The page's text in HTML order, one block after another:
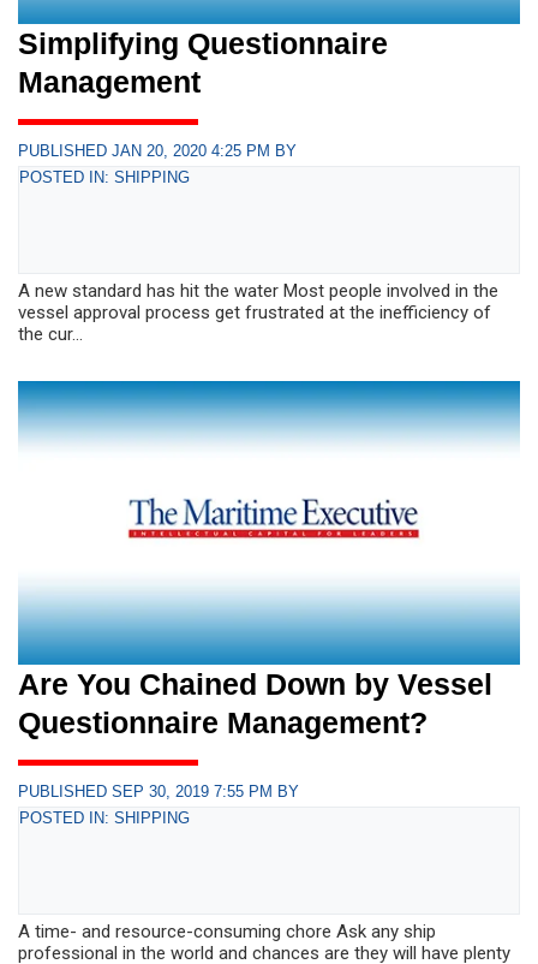
Simplifying Questionnaire
Management
PUBLISHED JAN 20, 2020 4:25 PM BY
POSTED IN: SHIPPING
A new standard has hit the water Most people involved in the
vessel approval process get frustrated at the inefficiency of
the cur...
Are You Chained Down by Vessel
Questionnaire Management?
PUBLISHED SEP 30, 2019 7:55 PM BY
POSTED IN: SHIPPING
A time- and resource-consuming chore Ask any ship
professional in the world and chances are they will have plenty